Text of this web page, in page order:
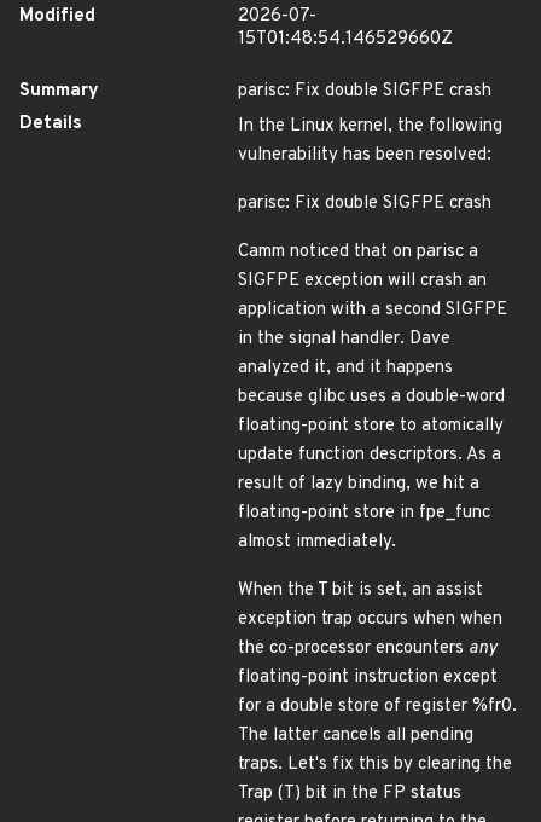
Modified
2026-07-
15T01:48:54.146529660Z
Summary
parisc: Fix double SIGFPE crash
Details
In the Linux kernel, the following
vulnerability has been resolved:
parisc: Fix double SIGFPE crash
Camm noticed that on parisc a
SIGFPE exception will crash an
application with a second SIGFPE
in the signal handler. Dave
analyzed it, and it happens
because glibc uses a double-word
floating-point store to atomically
update function descriptors. As a
result of lazy binding, we hit a
floating-point store in fpe_func
almost immediately.
When the T bit is set, an assist
exception trap occurs when when
the co-processor encounters any
floating-point instruction except
for a double store of register %fr0.
The latter cancels all pending
traps. Let's fix this by clearing the
Trap (T) bit in the FP status